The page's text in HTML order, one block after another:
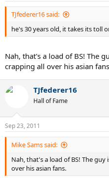
TJfederer16 said:
he's 30 years old, it takes its toll
Nah, that's a load of BS! The
crapping all over his asian
TJfederer16
Hall of Fame
Sep 23, 2011
Mike Sams said:
Nah, that's a load of BS! The
over his asian fans.